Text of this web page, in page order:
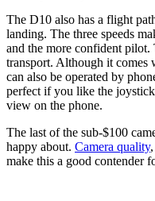
The D10 also has a flight
landing. The three speeds
and the more confident
transport. Although it comes
can also be operated by
perfect if you like the
view on the phone.
The last of the sub-$100
happy about. Camera quality
make this a good contender